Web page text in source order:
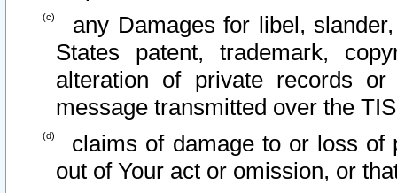
any Damages for libel,
States patent, trademark,
alteration of private records
message transmitted over the
claims of damage to or loss of
out of Your act or omission, or